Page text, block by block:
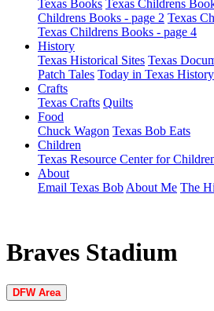
Texas Books Texas Childrens
Childrens Books - page 2 Texas
Texas Childrens Books - page 4
History
Texas Historical Sites Texas
Patch Tales Today in Texas History
Crafts
Texas Crafts Quilts
Food
Chuck Wagon Texas Bob Eats
Children
Texas Resource Center for
About
Email Texas Bob About Me The
Braves Stadium
DFW Area